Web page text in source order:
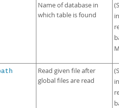
Name of database in
which table is found
Read given file after
global files are read